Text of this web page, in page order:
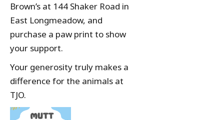
Brown’s at 144 Shaker Road in
East Longmeadow, and
purchase a paw print to show
your support.
Your generosity truly makes a
difference for the animals at
TJO.